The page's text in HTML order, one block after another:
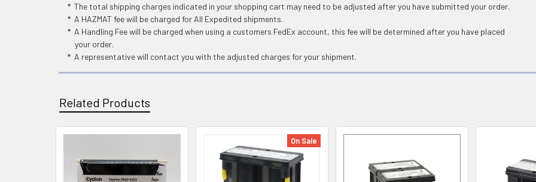
* The total shipping charges indicated in your shopping cart may need to be adjusted after you have submitted your order.
* A HAZMAT fee will be charged for All Expedited shipments.
* A Handling Fee will be charged when using a customers FedEx account, this fee will be determined after you have placed
your order.
* A representative will contact you with the adjusted charges for your shipment.
Related Products
Related
Products
On Sale